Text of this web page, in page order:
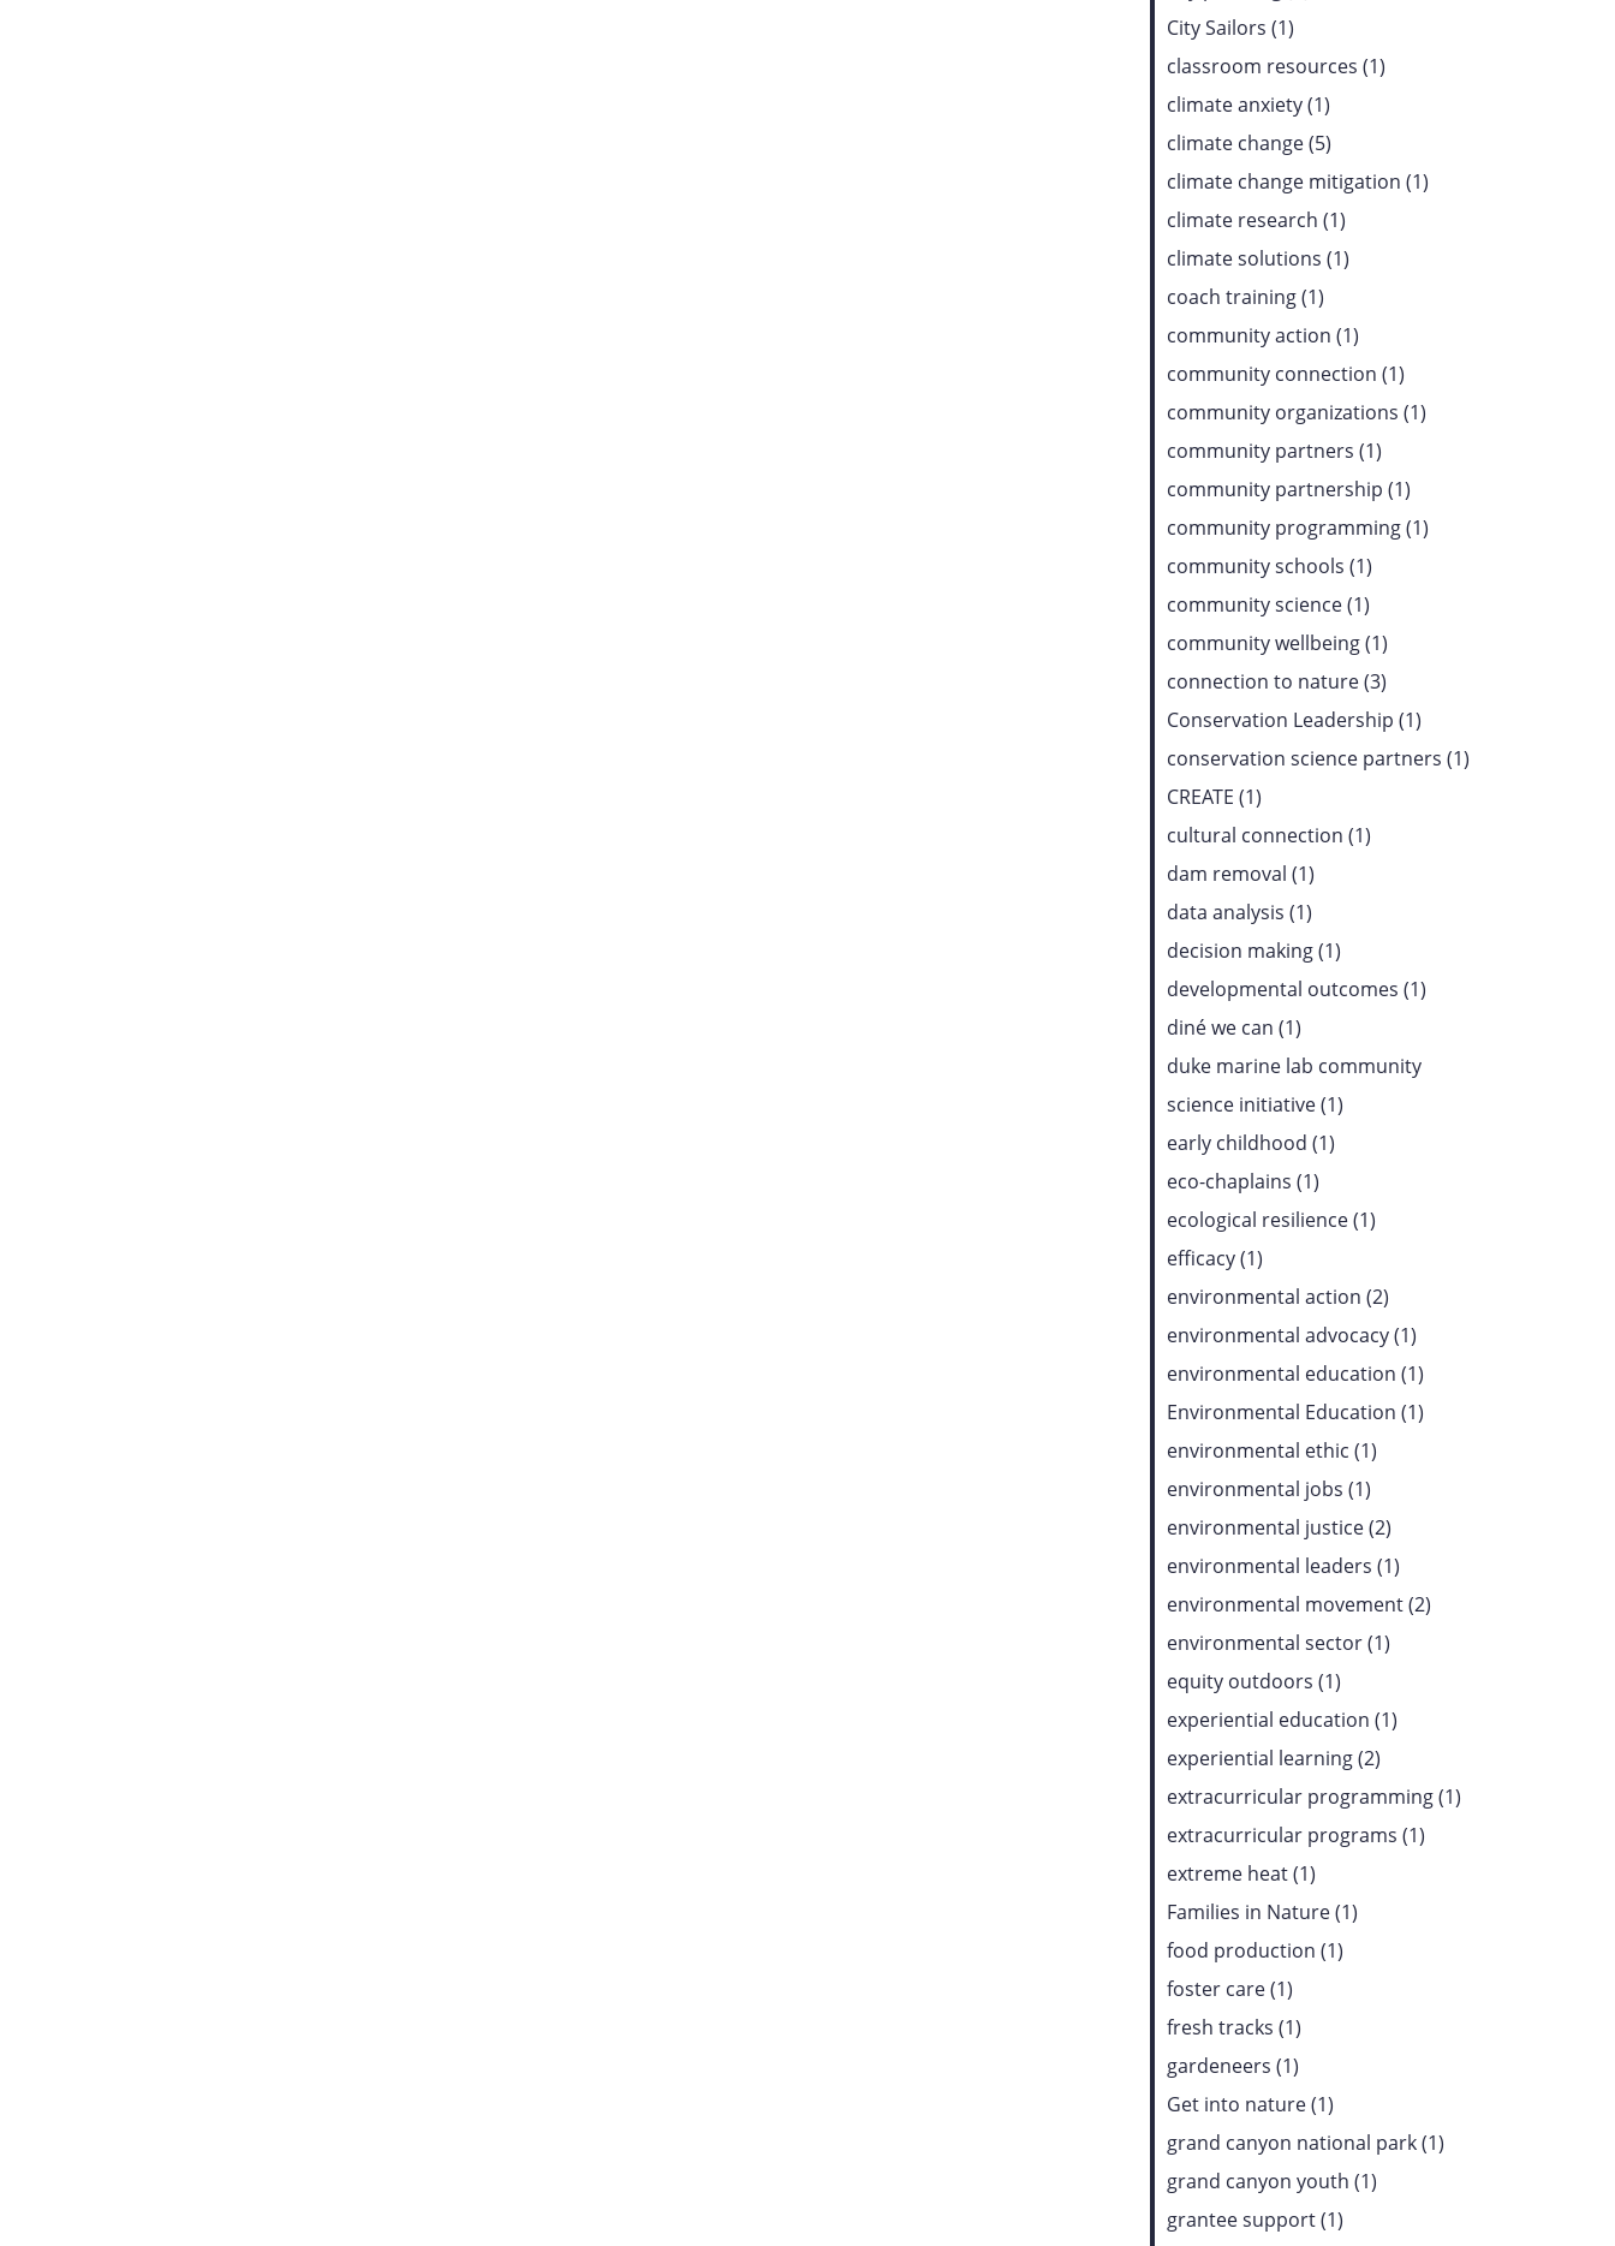
City Sailors (1)
classroom resources (1)
climate anxiety (1)
climate change (5)
climate change mitigation (1)
climate research (1)
climate solutions (1)
coach training (1)
community action (1)
community connection (1)
community organizations (1)
community partners (1)
community partnership (1)
community programming (1)
community schools (1)
community science (1)
community wellbeing (1)
connection to nature (3)
Conservation Leadership (1)
conservation science partners (1)
CREATE (1)
cultural connection (1)
dam removal (1)
data analysis (1)
decision making (1)
developmental outcomes (1)
diné we can (1)
duke marine lab community
science initiative (1)
early childhood (1)
eco-chaplains (1)
ecological resilience (1)
efficacy (1)
environmental action (2)
environmental advocacy (1)
environmental education (1)
Environmental Education (1)
environmental ethic (1)
environmental jobs (1)
environmental justice (2)
environmental leaders (1)
environmental movement (2)
environmental sector (1)
equity outdoors (1)
experiential education (1)
experiential learning (2)
extracurricular programming (1)
extracurricular programs (1)
extreme heat (1)
Families in Nature (1)
food production (1)
foster care (1)
fresh tracks (1)
gardeneers (1)
Get into nature (1)
grand canyon national park (1)
grand canyon youth (1)
grantee support (1)